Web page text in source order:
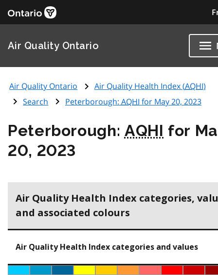
Air Quality Ontario
Air Quality Ontario Air Quality Health Index (AQHI)
Search
Peterborough: AQHI for May 20, 2023
Peterborough: AQHI for
20, 2023
Air Quality Health Index categories,
and associated colours
Air Quality Health Index categories and values